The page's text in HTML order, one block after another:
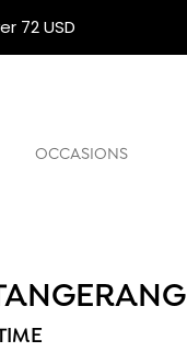
72 USD
OCCASIONS